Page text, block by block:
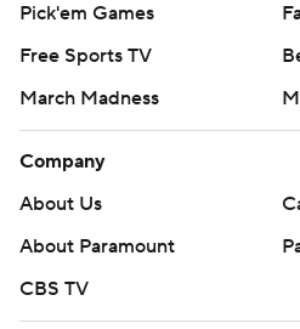
Pick'em Games
Free Sports TV
March Madness
Company
About Us
About Paramount
CBS TV